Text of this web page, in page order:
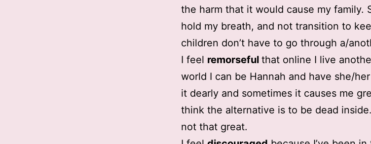
the harm that it would cause my family.
hold my breath, and not transition to
children don’t have to go through a/
I feel remorseful that online I live
world I can be Hannah and have she/
it dearly and sometimes it causes me
think the alternative is to be dead
not that great.